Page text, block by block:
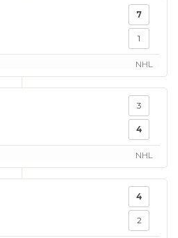
7
1
NHL
3
4
NHL
4
2